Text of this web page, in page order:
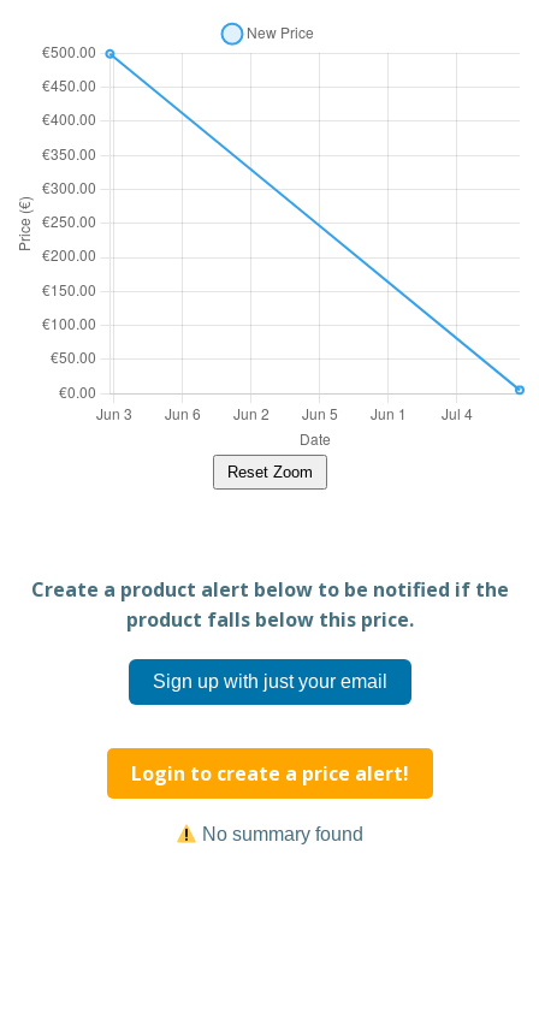
Reset Zoom
Create a product alert below to be notified if the
product falls below this price.
Sign up with just your email
Login to create a price alert!
No summary found